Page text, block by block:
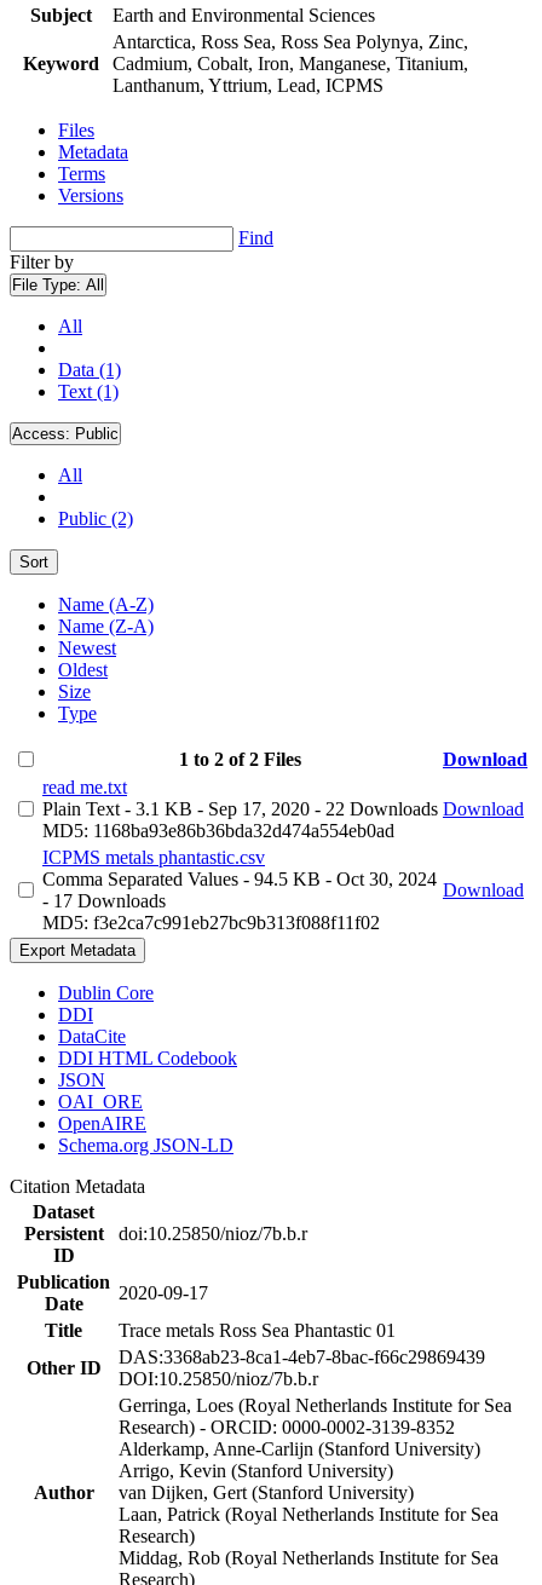
Subject
Earth and Environmental Sciences
Keyword
Antarctica, Ross Sea, Ross Sea Polynya, Zinc,
Cadmium, Cobalt, Iron, Manganese, Titanium,
Lanthanum, Yttrium, Lead, ICPMS
Files
Metadata
Terms
Versions
Find
Filter by
File Type: All
All
Data (1)
Text (1)
Access: Public
All
Public (2)
Sort
Name (A-Z)
Name (Z-A)
Newest
Oldest
Size
Type
1 to 2 of 2 Files
Download
read me.txt
Plain Text - 3.1 KB - Sep 17, 2020 - 22 Downloads
MD5: 1168ba93e86b36bda32d474a554eb0ad
Download
ICPMS metals phantastic.csv
Comma Separated Values - 94.5 KB - Oct 30, 2024
- 17 Downloads
MD5: f3e2ca7c991eb27bc9b313f088f11f02
Download
Export Metadata
Dublin Core
DDI
DataCite
DDI HTML Codebook
JSON
OAI_ORE
OpenAIRE
Schema.org JSON-LD
Citation Metadata
Dataset
Persistent
ID
doi:10.25850/nioz/7b.b.r
Publication
Date
2020-09-17
Title
Trace metals Ross Sea Phantastic 01
Other ID
DAS:3368ab23-8ca1-4eb7-8bac-f66c29869439
DOI:10.25850/nioz/7b.b.r
Author
Gerringa, Loes (Royal Netherlands Institute for Sea
Research) - ORCID: 0000-0002-3139-8352
Alderkamp, Anne-Carlijn (Stanford University)
Arrigo, Kevin (Stanford University)
van Dijken, Gert (Stanford University)
Laan, Patrick (Royal Netherlands Institute for Sea
Research)
Middag, Rob (Royal Netherlands Institute for Sea
Research)